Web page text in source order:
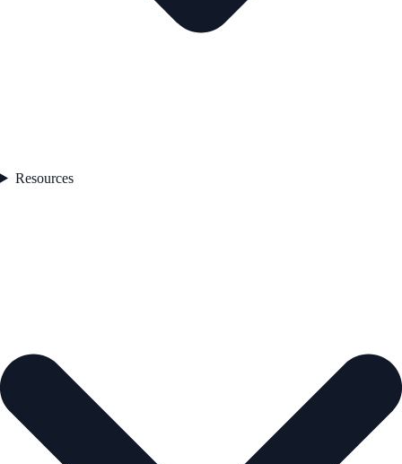
Resources